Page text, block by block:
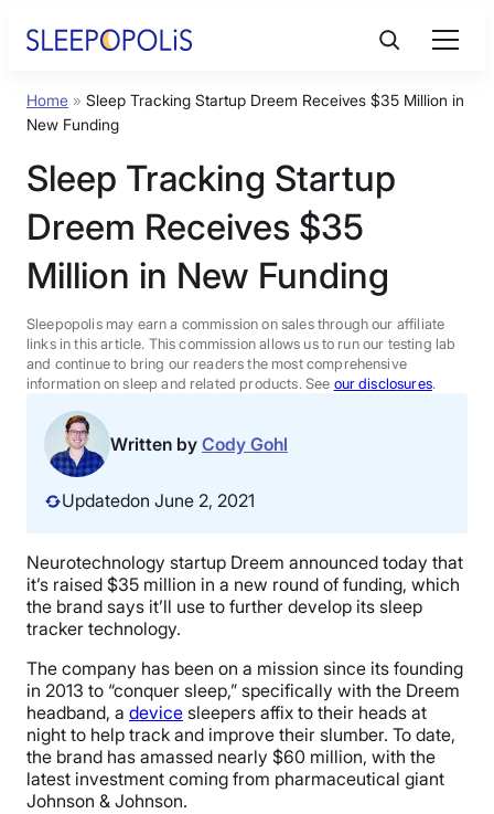
Product Reviews
Sleep Education
FAQs
Sleep Tools
Sales
Home » Sleep Tracking Startup Dreem Receives $35 Million in
New Funding
Sleep Tracking Startup
Dreem Receives $35
Million in New Funding
Sleepopolis may earn a commission on sales through our affiliate
links in this article. This commission allows us to run our testing lab
and continue to bring our readers the most comprehensive
information on sleep and related products. See our disclosures.
Written by Cody Gohl
Updatedon June 2, 2021
Neurotechnology startup Dreem announced today that
it’s raised $35 million in a new round of funding, which
the brand says it’ll use to further develop its sleep
tracker technology.
The company has been on a mission since its founding
in 2013 to “conquer sleep,” specifically with the Dreem
headband, a device sleepers affix to their heads at
night to help track and improve their slumber. To date,
the brand has amassed nearly $60 million, with the
latest investment coming from pharmaceutical giant
Johnson & Johnson.